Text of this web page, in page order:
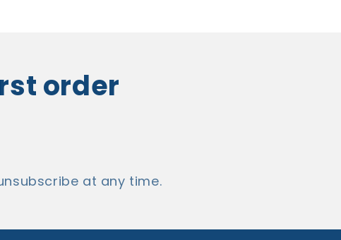
order
at any time.